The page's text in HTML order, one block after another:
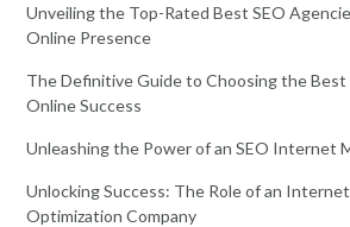
Unveiling the Top-Rated Best SEO
Online Presence
The Definitive Guide to Choosing the Best
Online Success
Unleashing the Power of an SEO Internet
Unlocking Success: The Role of an
Optimization Company